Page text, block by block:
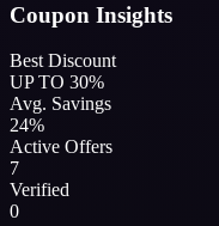
Coupon Insights
Best Discount
UP TO 30%
Avg. Savings
24%
Active Offers
7
Verified
0